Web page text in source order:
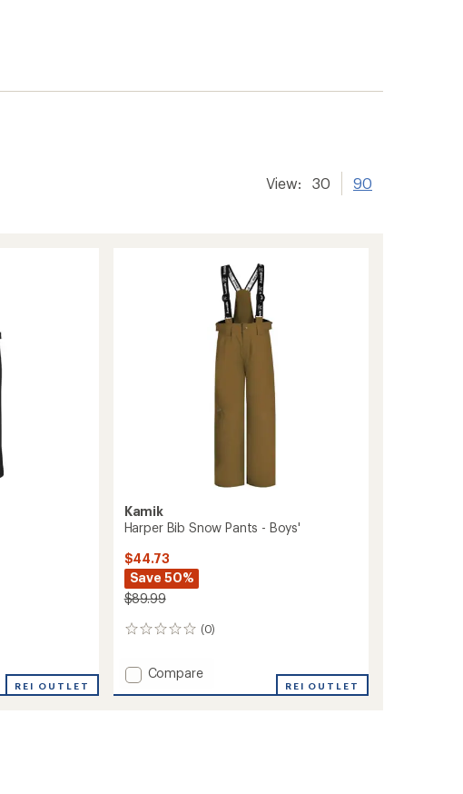
View: 30 90
REI OUTLET
Kamik
Harper Bib Snow Pants - Boys'
$44.73
Save 50%
$89.99
(0)
0
Add
Compare
REI OUTLET